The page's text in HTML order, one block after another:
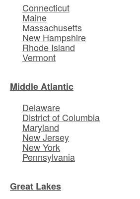
Connecticut
Maine
Massachusetts
New Hampshire
Rhode Island
Vermont
Middle Atlantic
Delaware
District of Columbia
Maryland
New Jersey
New York
Pennsylvania
Great Lakes